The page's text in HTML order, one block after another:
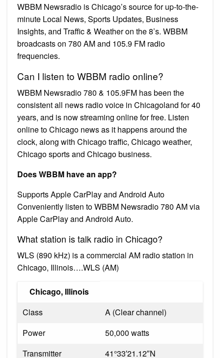
WBBM Newsradio is Chicago’s source for up-to-the-
minute Local News, Sports Updates, Business
Insights, and Traffic & Weather on the 8’s. WBBM
broadcasts on 780 AM and 105.9 FM radio
frequencies.
Can I listen to WBBM radio online?
WBBM Newsradio 780 & 105.9FM has been the
consistent all news radio voice in Chicagoland for 40
years, and is now streaming online for free. Listen
online to Chicago news as it happens around the
clock, along with Chicago traffic, Chicago weather,
Chicago sports and Chicago business.
Does WBBM have an app?
Supports Apple CarPlay and Android Auto
Conveniently listen to WBBM Newsradio 780 AM via
Apple CarPlay and Android Auto.
What station is talk radio in Chicago?
WLS (890 kHz) is a commercial AM radio station in
Chicago, Illinois….WLS (AM)
Chicago, Illinois
Class
A (Clear channel)
Power
50,000 watts
Transmitter
41°33′21.12″N